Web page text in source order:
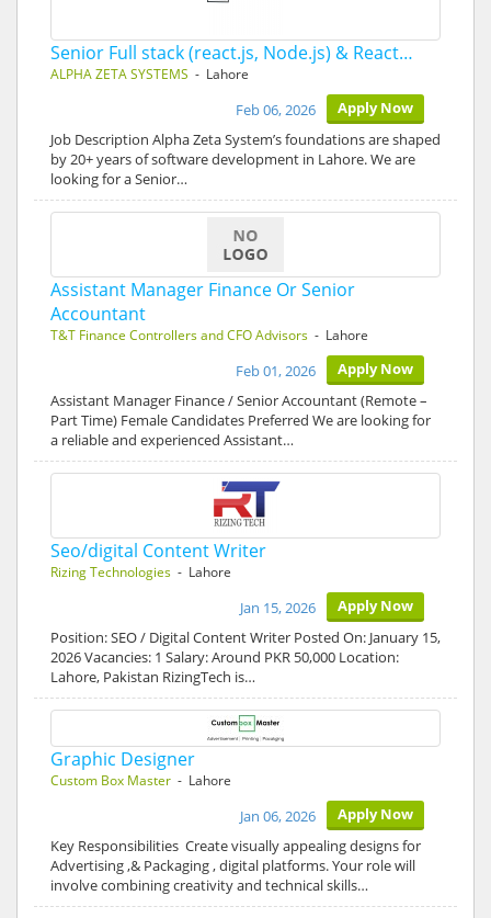
Senior Full stack (react.js, Node.js) & React…
ALPHA ZETA SYSTEMS - Lahore
Apply Now
Feb 06, 2026
Job Description Alpha Zeta System’s foundations are shaped
by 20+ years of software development in Lahore. We are
looking for a Senior…
Assistant Manager Finance Or Senior
Accountant
T&T Finance Controllers and CFO Advisors - Lahore
Apply Now
Feb 01, 2026
Assistant Manager Finance / Senior Accountant (Remote –
Part Time) Female Candidates Preferred We are looking for
a reliable and experienced Assistant…
Seo/digital Content Writer
Rizing Technologies - Lahore
Apply Now
Jan 15, 2026
Position: SEO / Digital Content Writer Posted On: January 15,
2026 Vacancies: 1 Salary: Around PKR 50,000 Location:
Lahore, Pakistan RizingTech is…
Graphic Designer
Custom Box Master - Lahore
Apply Now
Jan 06, 2026
Key Responsibilities Create visually appealing designs for
Advertising ,& Packaging , digital platforms. Your role will
involve combining creativity and technical skills…